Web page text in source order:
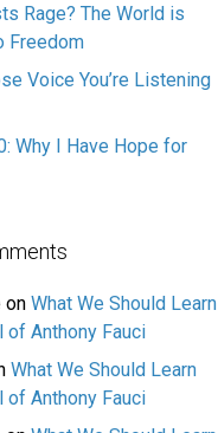
Rage? The World is
Freedom
Voice You’re Listening
Why I Have Hope for
on What We Should Learn
of Anthony Fauci
What We Should Learn
of Anthony Fauci